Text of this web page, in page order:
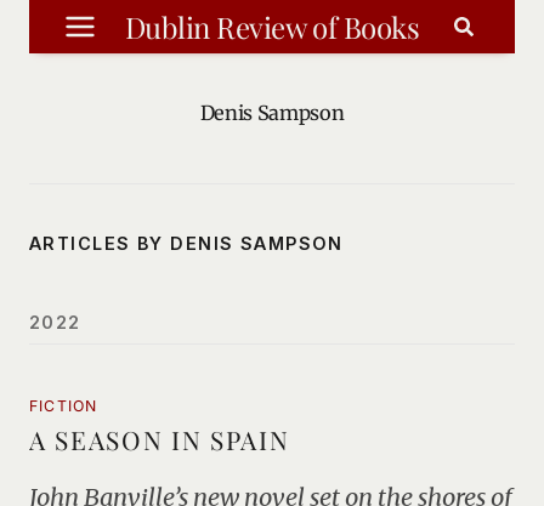
Skip
to
Dublin Review of Books
Denis Sampson
ARTICLES BY DENIS SAMPSON
2022
FICTION
A SEASON IN SPAIN
John Banville’s new novel set on the shores of